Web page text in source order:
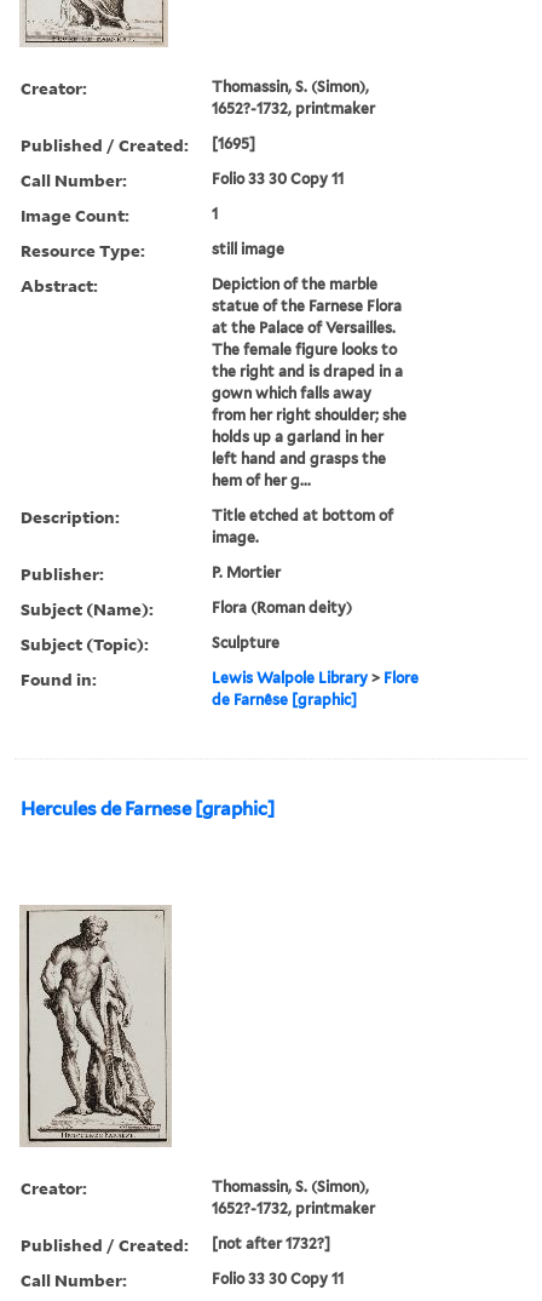
Creator:
Thomassin, S. (Simon),
1652?-1732, printmaker
Published / Created: [1695]
Call Number: Folio 33 30 Copy 11
Image Count: 1
Resource Type: still image
Abstract:
Depiction of the marble
statue of the Farnese Flora
at the Palace of Versailles.
The female figure looks to
the right and is draped in a
gown which falls away
from her right shoulder; she
holds up a garland in her
left hand and grasps the
hem of her g...
Description:
Title etched at bottom of
image.
Publisher: P. Mortier
Subject (Name): Flora (Roman deity)
Subject (Topic): Sculpture
Found in: Lewis Walpole Library > Flore
de Farnêse [graphic]
Hercules de Farnese [graphic]
Creator:
Thomassin, S. (Simon),
1652?-1732, printmaker
Published / Created: [not after 1732?]
Call Number: Folio 33 30 Copy 11